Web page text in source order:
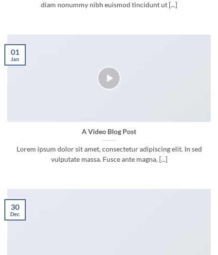
diam nonummy nibh euismod tincidunt ut [...]
A Video Blog Post
Lorem ipsum dolor sit amet, consectetur adipiscing elit. In sed
vulputate massa. Fusce ante magna, [...]
01
Jan
30
Dec